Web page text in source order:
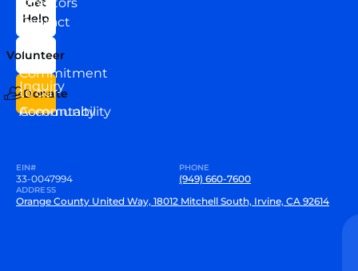
Directors
Our
Team
Commitment
to our
Community
Contact
Us
Inquiry
Accountability
Help
Volunteer
Donate
EIN#
33-0047994
PHONE
(949) 660-7600
ADDRESS
Orange County United Way, 18012 Mitchell South, Irvine, CA 92614